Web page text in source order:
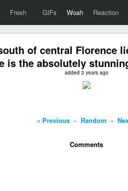
Fresh · GIFs Woah Reaction
of central Florence
is the absolutely
added 3 years ago
« Previous - Random -
Comments